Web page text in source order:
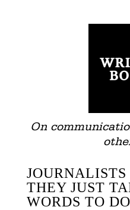
On
JOURNALISTS
THEY JUST
WORDS TO